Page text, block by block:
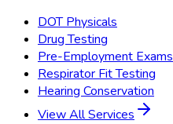
DOT Physicals
Drug Testing
Pre-Employment Exams
Respirator Fit Testing
Hearing Conservation
View All Services